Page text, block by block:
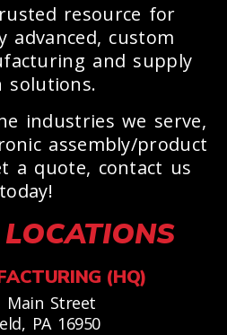
resource for
advanced, custom
and supply
solutions.
industries we serve,
assembly/product
a quote, contact us
today!
(HQ)
Main Street
PA 16950